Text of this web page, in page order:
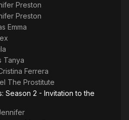
Preston
Preston
Emma
Tanya
Ferrera
The Prostitute
Season 2 - Invitation to the